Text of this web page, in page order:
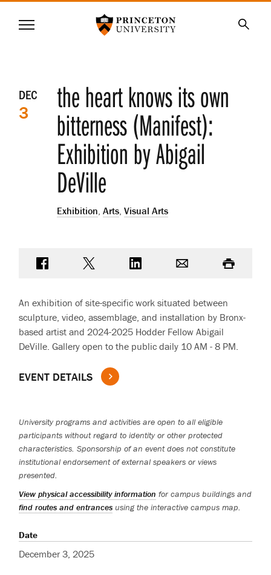
SKIP
Menu
Event
details
DEC
3 the heart knows its own
bitterness (Manifest):
Exhibition by Abigail
DeVille
Exhibition, Arts, Visual Arts
Share on FacebookShare on TwitterShare on LinkedIn Print
An exhibition of site-specific work situated between
sculpture, video, assemblage, and installation by Bronx-
based artist and 2024-2025 Hodder Fellow Abigail
DeVille. Gallery open to the public daily 10 AM - 8 PM.
EVENT DETAILS
University programs and activities are open to all eligible
participants without regard to identity or other protected
characteristics. Sponsorship of an event does not constitute
institutional endorsement of external speakers or views
presented.
View physical accessibility information for campus buildings and
find routes and entrances using the interactive campus map.
Date
December 3, 2025